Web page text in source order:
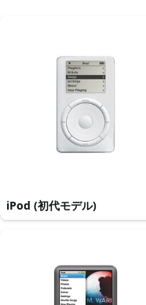
iPod (初代モデル)